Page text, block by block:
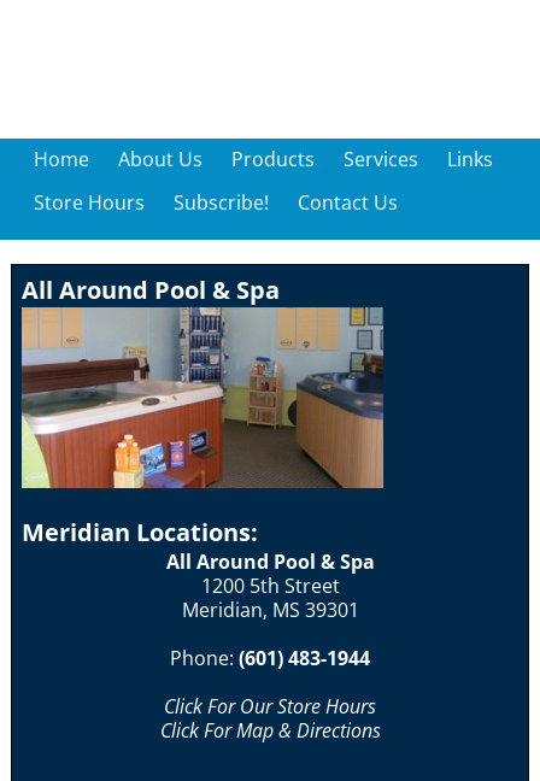
Home About Us Products Services
Links
Store Hours
Subscribe! Contact Us
All Around Pool & Spa
Meridian Locations:
All Around Pool & Spa
1200 5th Street
Meridian, MS 39301
Phone: (601) 483-1944
Click For Our Store Hours
Click For Map & Directions